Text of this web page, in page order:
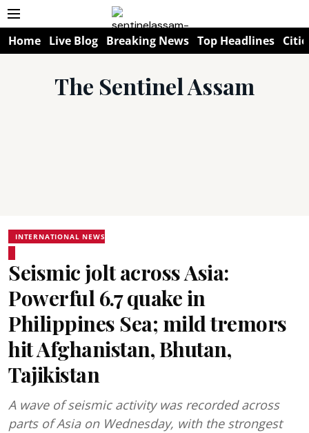
Home Live Blog Breaking News Top Headlines
The Sentinel Assam
INTERNATIONAL NEWS
Seismic jolt across Asia:
Powerful 6.7 quake in
Philippines Sea; mild tremors
hit Afghanistan, Bhutan,
Tajikistan
A wave of seismic activity was recorded across
parts of Asia on Wednesday, with the strongest